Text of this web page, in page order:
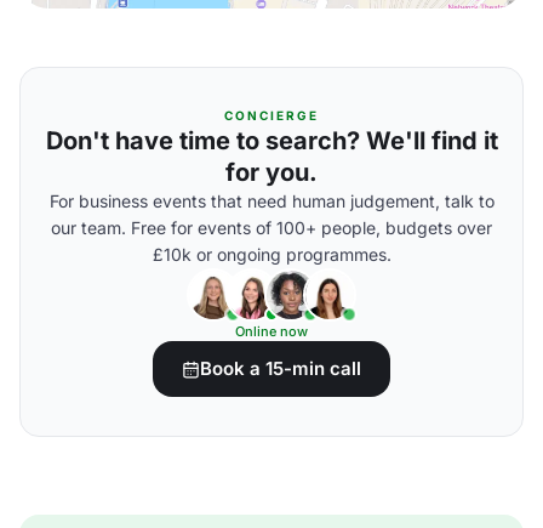
CONCIERGE
Don't have time to search? We'll find it
for you.
For business events that need human judgement, talk to
our team. Free for events of 100+ people, budgets over
£10k or ongoing programmes.
Online now
Book a 15-min call